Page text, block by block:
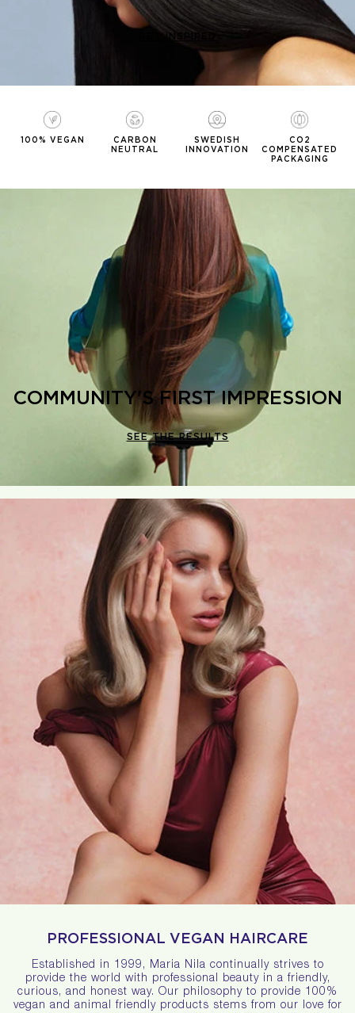
GET INSPIRED
100% VEGAN
CARBON
NEUTRAL
SWEDISH
INNOVATION
CO2
COMPENSATED
PACKAGING
COMMUNITY'S FIRST IMPRESSION
SEE THE RESULTS
PROFESSIONAL VEGAN HAIRCARE
Established in 1999, Maria Nila continually strives to
provide the world with professional beauty in a friendly,
curious, and honest way. Our philosophy to provide 100%
vegan and animal friendly products stems from our love for